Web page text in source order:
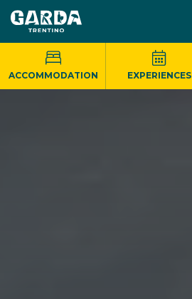
ACCOMMODATION EXPERIENCES